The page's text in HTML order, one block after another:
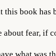
this book has
about fear, if